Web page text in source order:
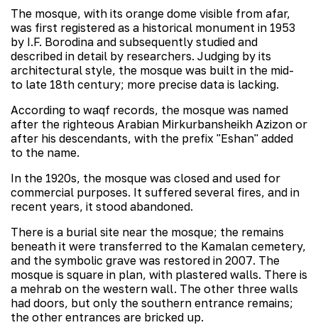
The mosque, with its orange dome visible from afar,
was first registered as a historical monument in 1953
by I.F. Borodina and subsequently studied and
described in detail by researchers. Judging by its
architectural style, the mosque was built in the mid-
to late 18th century; more precise data is lacking.
According to waqf records, the mosque was named
after the righteous Arabian Mirkurbansheikh Azizon or
after his descendants, with the prefix "Eshan" added
to the name.
In the 1920s, the mosque was closed and used for
commercial purposes. It suffered several fires, and in
recent years, it stood abandoned.
There is a burial site near the mosque; the remains
beneath it were transferred to the Kamalan cemetery,
and the symbolic grave was restored in 2007. The
mosque is square in plan, with plastered walls. There is
a mehrab on the western wall. The other three walls
had doors, but only the southern entrance remains;
the other entrances are bricked up.